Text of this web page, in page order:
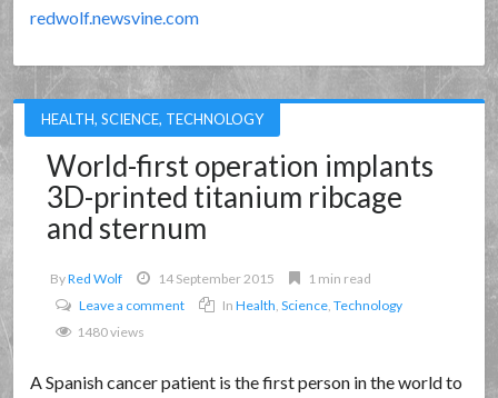
redwolf.newsvine.com
HEALTH,SCIENCE, TECHNOLOGY
World-first operation implants
3D-printed titanium ribcage
and sternum
ByRed Wolf 14 September 2015
1 min read
Leave a comment
InHealth ,Science ,Technology
1480 views
A Spanish cancer patient is the first person in the world to